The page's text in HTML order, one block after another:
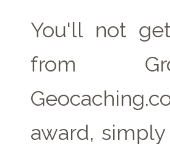
You'll not
from
award,